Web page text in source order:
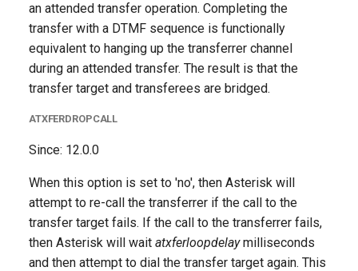
an attended transfer operation. Completing the
transfer with a DTMF sequence is functionally
equivalent to hanging up the transferrer channel
during an attended transfer. The result is that the
transfer target and transferees are bridged.
ATXFERDROPCALL
Since: 12.0.0
When this option is set to 'no', then Asterisk will
attempt to re-call the transferrer if the call to the
transfer target fails. If the call to the transferrer fails,
then Asterisk will wait atxferloopdelaymilliseconds
and then attempt to dial the transfer target again. This